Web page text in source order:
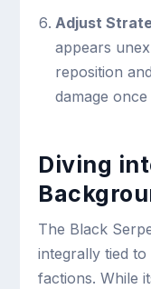
Adjust
appears
reposition
damage
Diving
The Black
integrally tied
factions. While